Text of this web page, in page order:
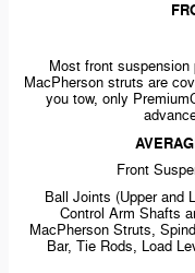
Most front
MacPherson struts are
you tow, only
Front
Ball Joints (Upper and
Control Arm Shafts
MacPherson Struts,
Bar, Tie Rods, Load